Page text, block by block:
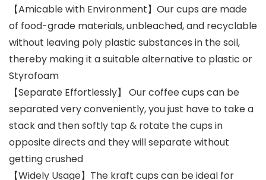
【Amicable with Environment】Our cups are made
of food-grade materials, unbleached, and recyclable
without leaving poly plastic substances in the soil,
thereby making it a suitable alternative to plastic or
Styrofoam
【Separate Effortlessly】 Our coffee cups can be
separated very conveniently, you just have to take a
stack and then softly tap & rotate the cups in
opposite directs and they will separate without
getting crushed
【Widely Usage】The kraft cups can be ideal for